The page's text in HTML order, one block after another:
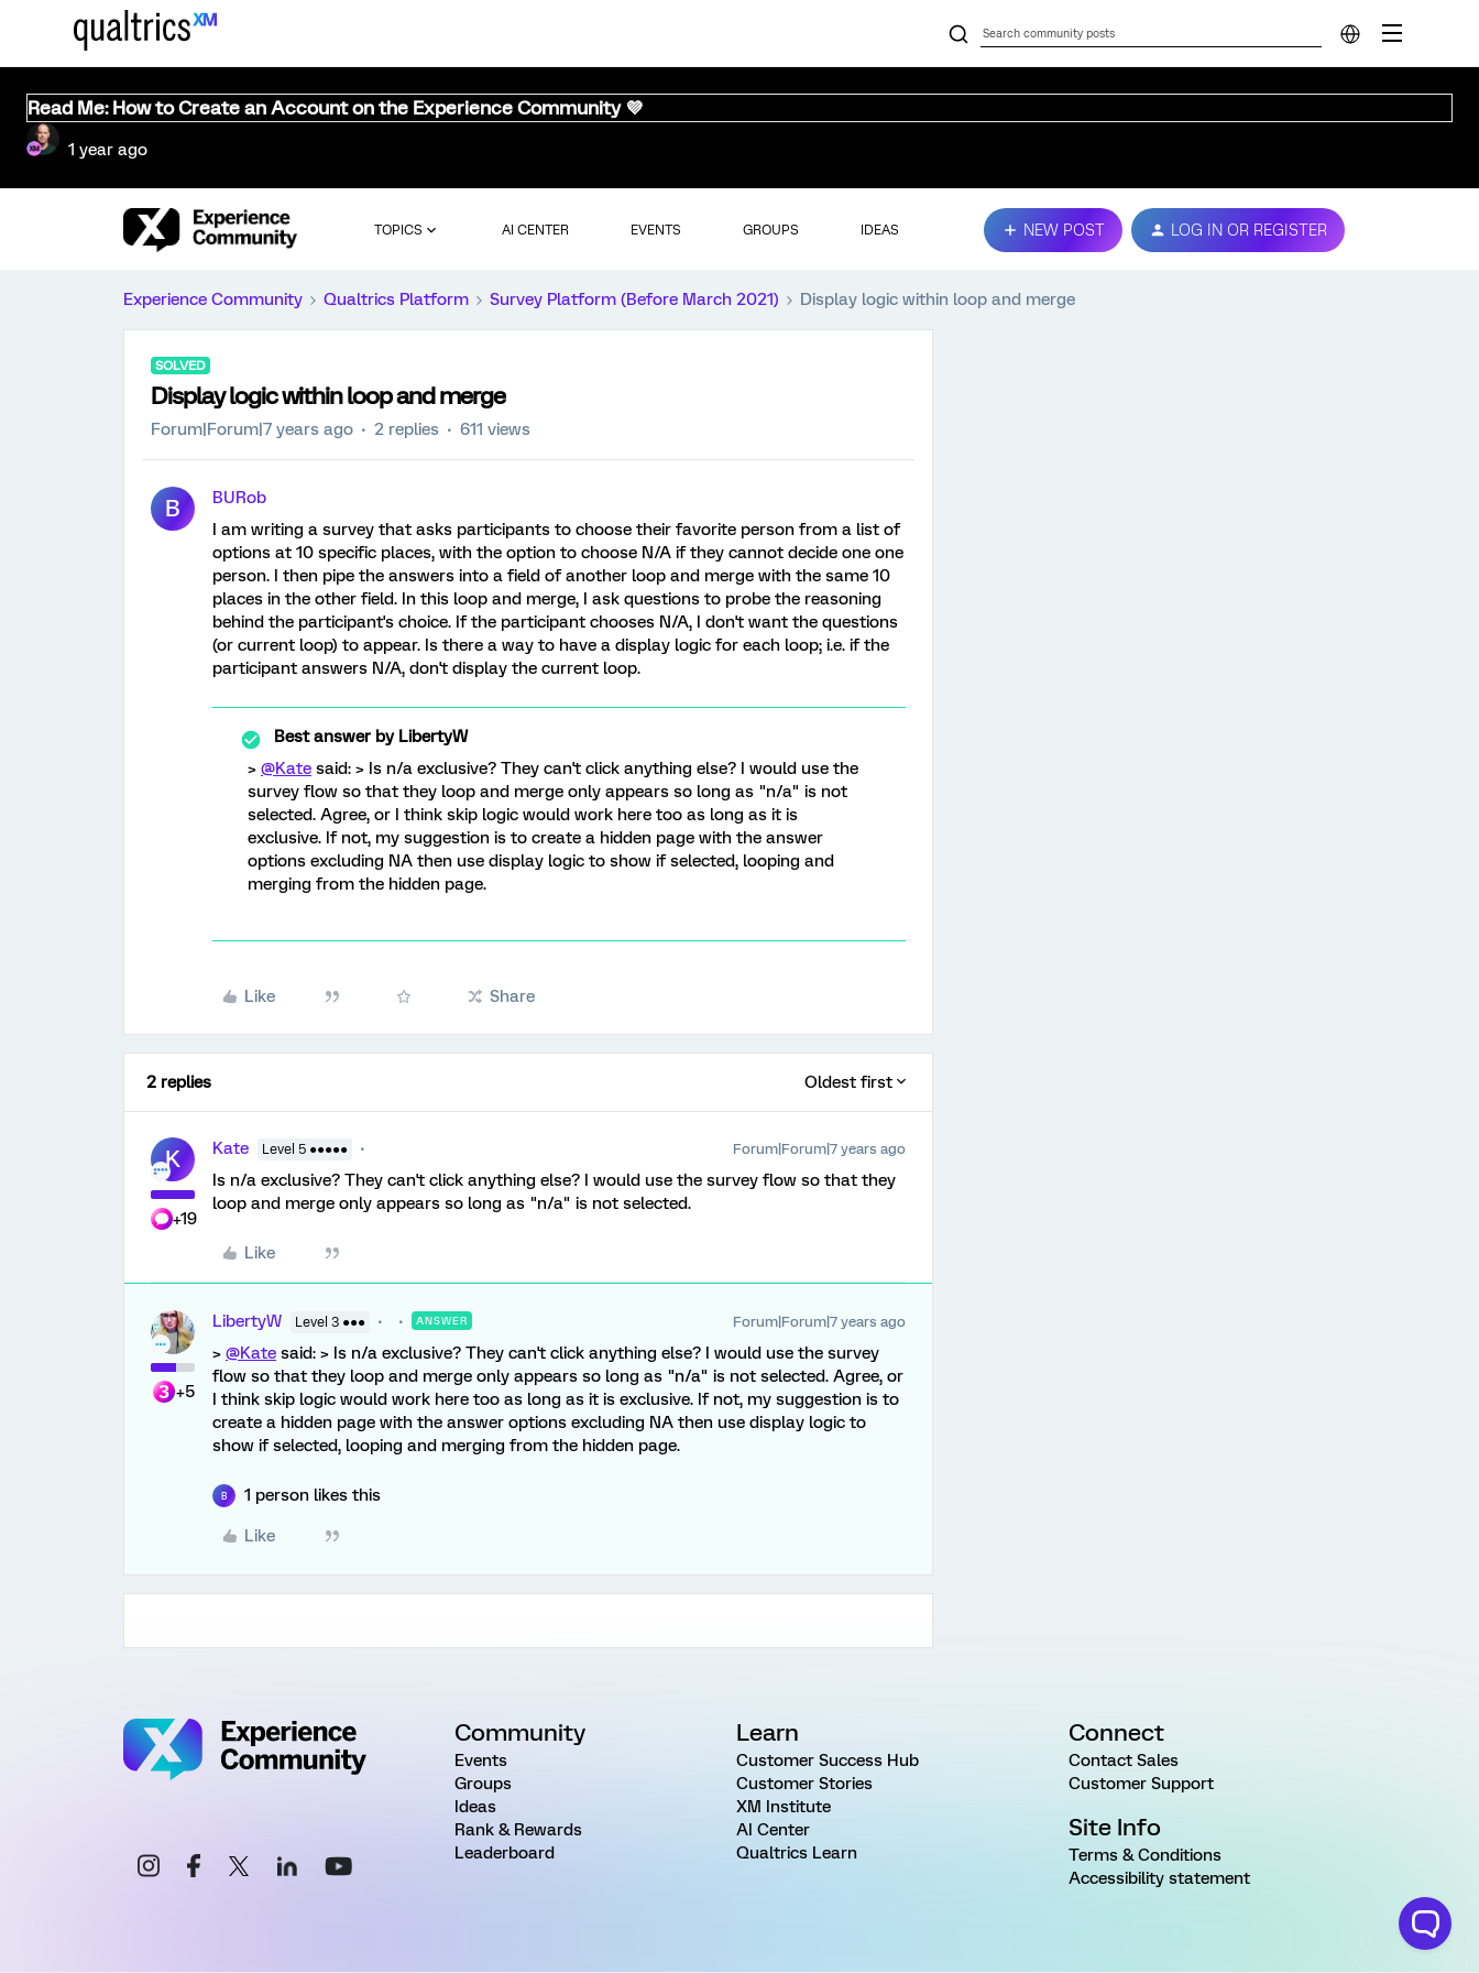
Read Me: How to Create an Account on the Experience Community 💜
1 year ago
TOPICS AI CENTER EVENTS GROUPS IDEAS NEW POST LOG IN OR REGISTER
Experience Community Qualtrics Platform Survey Platform (Before March 2021) Display logic within loop and merge
SOLVED
Display logic within loop and merge
Forum|Forum|7 years ago 2 replies 611 views
B
BURob
I am writing a survey that asks participants to choose their favorite person from a list of
options at 10 specific places, with the option to choose N/A if they cannot decide one one
person. I then pipe the answers into a field of another loop and merge with the same 10
places in the other field. In this loop and merge, I ask questions to probe the reasoning
behind the participant's choice. If the participant chooses N/A, I don't want the questions
(or current loop) to appear. Is there a way to have a display logic for each loop; i.e. if the
participant answers N/A, don't display the current loop.
Best answer byLibertyW
> @Kate said: > Is n/a exclusive? They can't click anything else? I would use the
survey flow so that they loop and merge only appears so long as "n/a" is not
selected. Agree, or I think skip logic would work here too as long as it is
exclusive. If not, my suggestion is to create a hidden page with the answer
options excluding NA then use display logic to show if selected, looping and
merging from the hidden page.
Like Share
2 replies Oldest first
K
+19
Kate Level 5 ●●●●● Forum|Forum|7 years ago
Is n/a exclusive? They can't click anything else? I would use the survey flow so that they
loop and merge only appears so long as "n/a" is not selected.
Like
+5
LibertyW Level 3 ●●● ANSWER Forum|Forum|7 years ago
> @Kate said: > Is n/a exclusive? They can't click anything else? I would use the survey
flow so that they loop and merge only appears so long as "n/a" is not selected. Agree, or
I think skip logic would work here too as long as it is exclusive. If not, my suggestion is to
create a hidden page with the answer options excluding NA then use display logic to
show if selected, looping and merging from the hidden page.
B 1 person likes this
Like
Community
Events
Groups
Ideas
Rank & Rewards
Leaderboard
Learn
Customer Success Hub
Customer Stories
XM Institute
AI Center
Qualtrics Learn
Connect
Contact Sales
Customer Support
Site Info
Terms & Conditions
Accessibility statement